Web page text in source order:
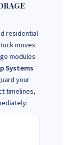
residential
moves
modules
Systems
your
timelines,